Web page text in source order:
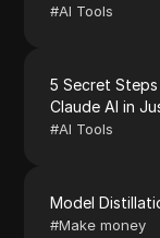
#AI Tools
5 Secret
Claude AI in
#AI Tools
Model
#Make money